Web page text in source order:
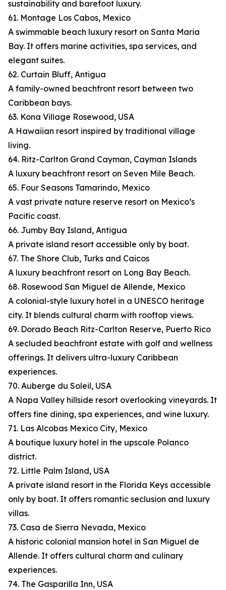
sustainability and barefoot luxury.
61. Montage Los Cabos, Mexico
A swimmable beach luxury resort on Santa Maria
Bay. It offers marine activities, spa services, and
elegant suites.
62. Curtain Bluff, Antigua
A family-owned beachfront resort between two
Caribbean bays.
63. Kona Village Rosewood, USA
A Hawaiian resort inspired by traditional village
living.
64. Ritz-Carlton Grand Cayman, Cayman Islands
A luxury beachfront resort on Seven Mile Beach.
65. Four Seasons Tamarindo, Mexico
A vast private nature reserve resort on Mexico’s
Pacific coast.
66. Jumby Bay Island, Antigua
A private island resort accessible only by boat.
67. The Shore Club, Turks and Caicos
A luxury beachfront resort on Long Bay Beach.
68. Rosewood San Miguel de Allende, Mexico
A colonial-style luxury hotel in a UNESCO heritage
city. It blends cultural charm with rooftop views.
69. Dorado Beach Ritz-Carlton Reserve, Puerto Rico
A secluded beachfront estate with golf and wellness
offerings. It delivers ultra-luxury Caribbean
experiences.
70. Auberge du Soleil, USA
A Napa Valley hillside resort overlooking vineyards. It
offers fine dining, spa experiences, and wine luxury.
71. Las Alcobas Mexico City, Mexico
A boutique luxury hotel in the upscale Polanco
district.
72. Little Palm Island, USA
A private island resort in the Florida Keys accessible
only by boat. It offers romantic seclusion and luxury
villas.
73. Casa de Sierra Nevada, Mexico
A historic colonial mansion hotel in San Miguel de
Allende. It offers cultural charm and culinary
experiences.
74. The Gasparilla Inn, USA